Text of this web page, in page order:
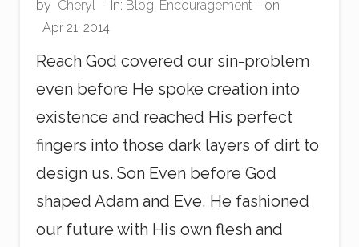
by Cheryl · In: Blog, Encouragement · on
Apr 21, 2014
Reach God covered our sin-problem
even before He spoke creation into
existence and reached His perfect
fingers into those dark layers of dirt to
design us. Son Even before God
shaped Adam and Eve, He fashioned
our future with His own flesh and